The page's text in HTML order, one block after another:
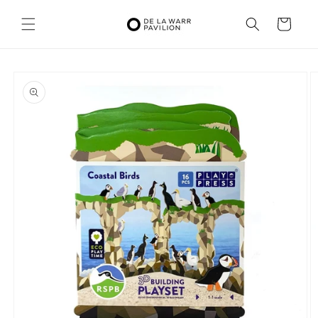
content
Cart
product
information